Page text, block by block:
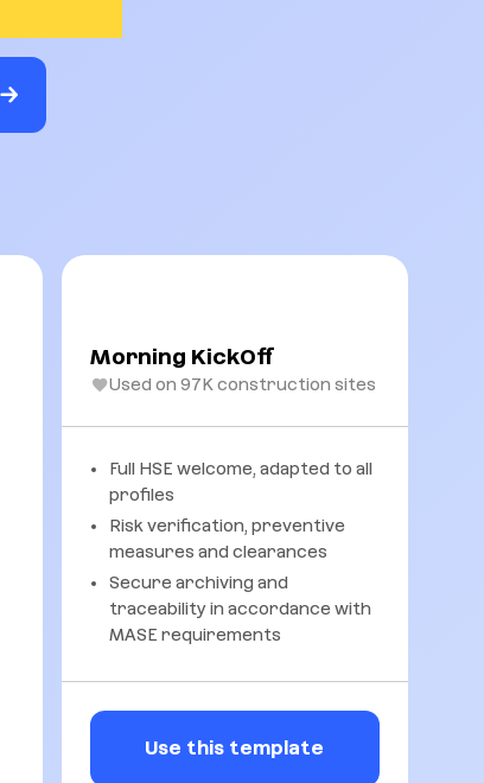
Morning KickOff
Used on 97K construction sites
Full HSE welcome, adapted to all
profiles
Risk verification, preventive
measures and clearances
Secure archiving and
traceability in accordance with
MASE requirements
Use this template